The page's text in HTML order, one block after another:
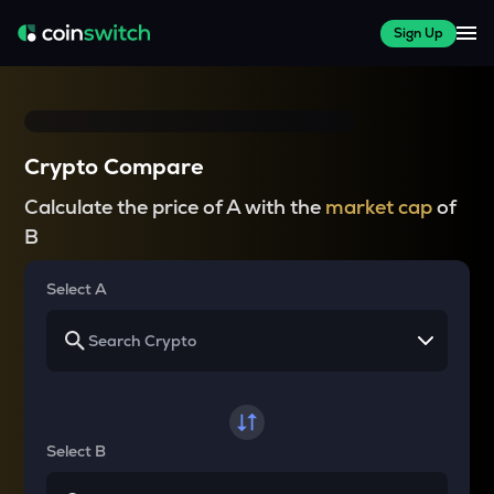
Sign Up
Crypto Compare
Calculate the price of A with the market capof
B
Select A
Select B